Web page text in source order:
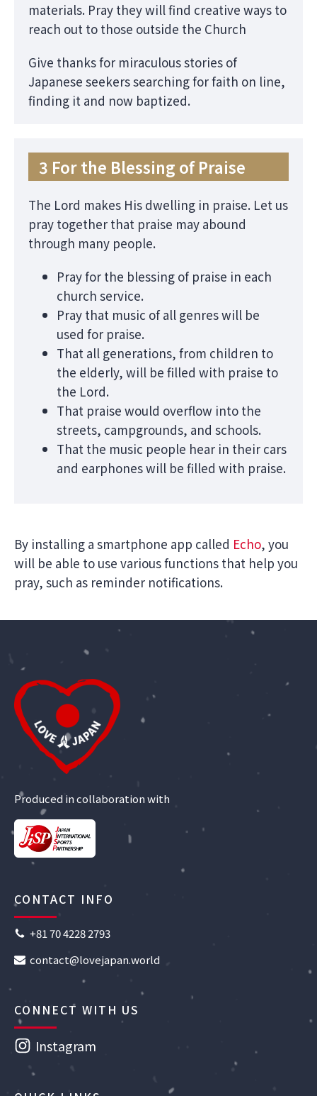
materials. Pray they will find creative ways to
reach out to those outside the Church
Give thanks for miraculous stories of
Japanese seekers searching for faith on line,
finding it and now baptized.
3 For the Blessing of Praise
The Lord makes His dwelling in praise. Let us
pray together that praise may abound
through many people.
Pray for the blessing of praise in each
church service.
Pray that music of all genres will be
used for praise.
That all generations, from children to
the elderly, will be filled with praise to
the Lord.
That praise would overflow into the
streets, campgrounds, and schools.
That the music people hear in their cars
and earphones will be filled with praise.
By installing a smartphone app called Echo, you
will be able to use various functions that help you
pray, such as reminder notifications.
Produced in collaboration with
CONTACT INFO
+81 70 4228 2793
contact@lovejapan.world
CONNECT WITH US
Instagram